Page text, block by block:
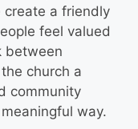
create a friendly
feel valued
between
church a
community
way.